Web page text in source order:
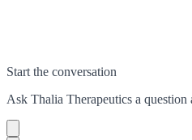
Start the conversation
Ask Thalia Therapeutics a question